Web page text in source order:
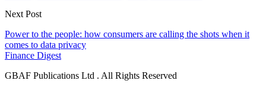
Next Post
Power to the people: how consumers are calling the shots when it
comes to data privacy
Finance Digest
GBAF Publications Ltd . All Rights Reserved